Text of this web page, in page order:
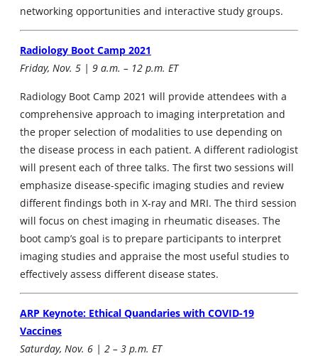
networking opportunities and interactive study groups.
Radiology Boot Camp 2021
Friday, Nov. 5 | 9 a.m. – 12 p.m. ET
Radiology Boot Camp 2021 will provide attendees with a
comprehensive approach to imaging interpretation and
the proper selection of modalities to use depending on
the disease process in each patient. A different radiologist
will present each of three talks. The first two sessions will
emphasize disease-specific imaging studies and review
different findings both in X-ray and MRI. The third session
will focus on chest imaging in rheumatic diseases. The
boot camp’s goal is to prepare participants to interpret
imaging studies and appraise the most useful studies to
effectively assess different disease states.
ARP Keynote: Ethical Quandaries with COVID-19
Vaccines
Saturday, Nov. 6 | 2 – 3 p.m. ET